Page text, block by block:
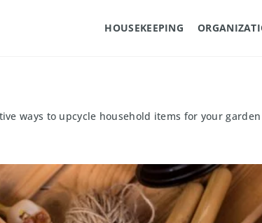
HOUSEKEEPING
ways to upcycle household items for your garden